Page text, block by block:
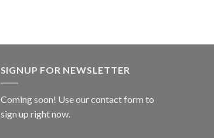
SIGNUP FOR NEWSLETTER
Coming soon! Use ourcontact form to
sign up right now.